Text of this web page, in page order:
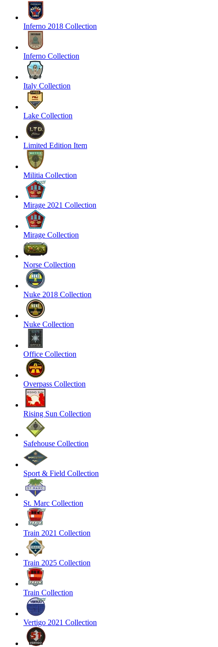
Inferno 2018 Collection
Inferno Collection
Italy Collection
Lake Collection
Limited Edition Item
Militia Collection
Mirage 2021 Collection
Mirage Collection
Norse Collection
Nuke 2018 Collection
Nuke Collection
Office Collection
Overpass Collection
Rising Sun Collection
Safehouse Collection
Sport & Field Collection
St. Marc Collection
Train 2021 Collection
Train 2025 Collection
Train Collection
Vertigo 2021 Collection